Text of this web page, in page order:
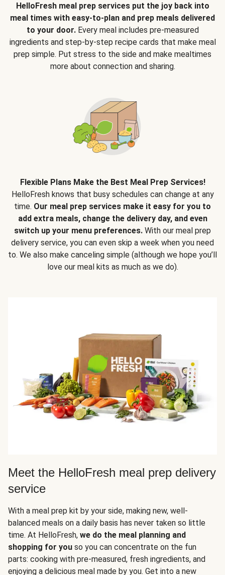
HelloFresh meal prep services put the joy back into
meal times with easy-to-plan and prep meals delivered
to your door.Every meal includes pre-measured
ingredients and step-by-step recipe cards that make meal
prep simple. Put stress to the side and make mealtimes
more about connection and sharing.
Flexible Plans Make the Best Meal Prep Services!
HelloFresh knows that busy schedules can change at any
time. Our meal prep services make it easy for you to
add extra meals, change the delivery day, and even
switch up your menu preferences. With our meal prep
delivery service, you can even skip a week when you need
to. We also make canceling simple (although we hope you’ll
love our meal kits as much as we do).
Meet the HelloFresh meal prep delivery
service
With a meal prep kit by your side, making new, well-
balanced meals on a daily basis has never taken so little
time. At HelloFresh, we do the meal planning and
shopping for you so you can concentrate on the fun
parts: cooking with pre-measured, fresh ingredients, and
enjoying a delicious meal made by you. Get into a new